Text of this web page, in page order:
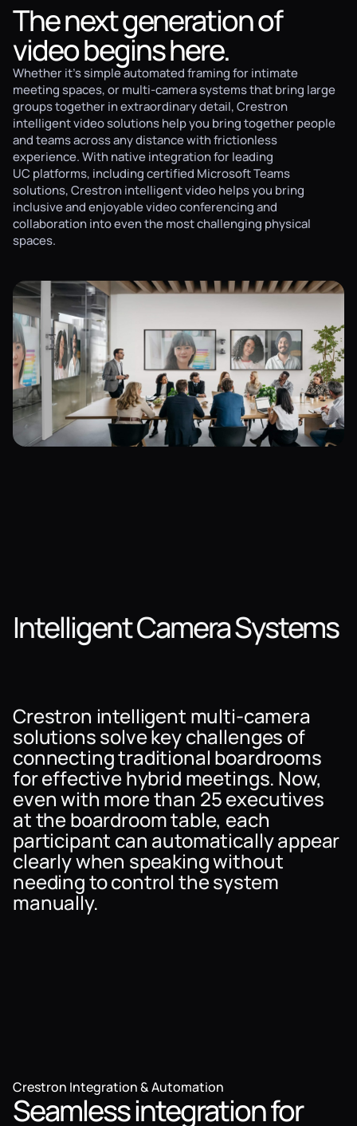
The next generation of
video begins here.
Whether it's simple automated framing for intimate
meeting spaces, or multi-camera systems that bring large
groups together in extraordinary detail, Crestron
intelligent video solutions help you bring together people
and teams across any distance with frictionless
experience. With native integration for leading
UC platforms, including certified Microsoft Teams
solutions, Crestron intelligent video helps you bring
inclusive and enjoyable video conferencing and
collaboration into even the most challenging physical
spaces.
Intelligent Camera Systems
Crestron intelligent multi-camera
solutions solve key challenges of
connecting traditional boardrooms
for effective hybrid meetings. Now,
even with more than 25 executives
at the boardroom table, each
participant can automatically appear
clearly when speaking without
needing to control the system
manually.
Crestron Integration & Automation
Seamless integration for